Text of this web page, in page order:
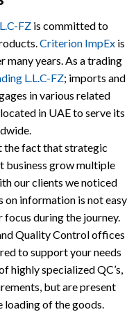
FZ is committed to
Criterion ImpExis
many years. As a trading
L.L.C-FZ; imports and
in various related
in UAE to serve its
the fact that strategic
business grow multiple
our clients we noticed
on information is not easy
during the journey.
Quality Control offices
to support your needs
highly specialized QC’s,
but are present
of the goods.